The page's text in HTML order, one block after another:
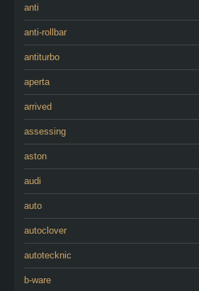
anti
anti-rollbar
antiturbo
aperta
arrived
assessing
aston
audi
auto
autoclover
autotecknic
b-ware